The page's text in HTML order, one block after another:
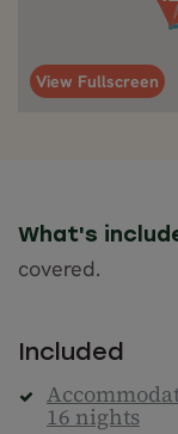
View Fullscreen
What's
covered.
Included
16 nights